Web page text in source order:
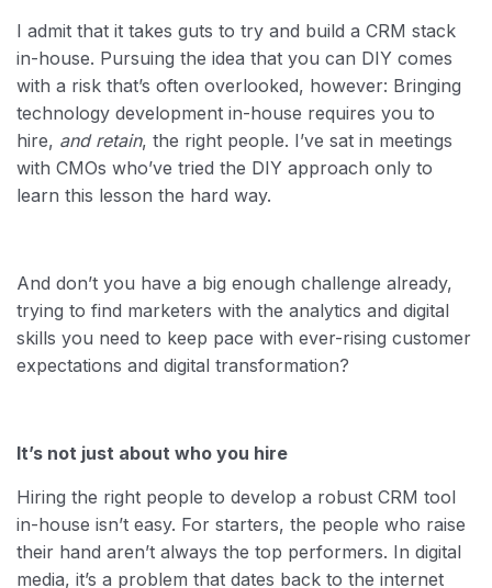
I admit that it takes guts to try and build a CRM stack
in-house. Pursuing the idea that you can DIY comes
with a risk that’s often overlooked, however: Bringing
technology development in-house requires you to
hire, and retain, the right people. I’ve sat in meetings
with CMOs who’ve tried the DIY approach only to
learn this lesson the hard way.
And don’t you have a big enough challenge already,
trying to find marketers with the analytics and digital
skills you need to keep pace with ever-rising customer
expectations and digital transformation?
It’s not just about who you hire
Hiring the right people to develop a robust CRM tool
in-house isn’t easy. For starters, the people who raise
their hand aren’t always the top performers. In digital
media, it’s a problem that dates back to the internet